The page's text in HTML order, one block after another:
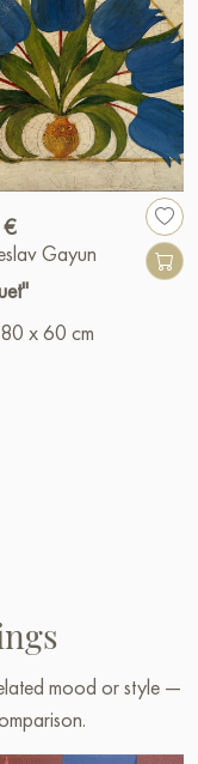
Gayun
80 x 60 cm
mood or style —